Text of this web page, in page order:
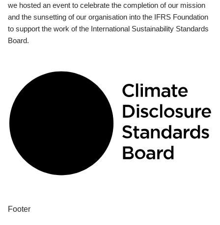
we hosted an event to celebrate the completion of our mission
and the sunsetting of our organisation into the IFRS Foundation
to support the work of the International Sustainability Standards
Board.
Footer